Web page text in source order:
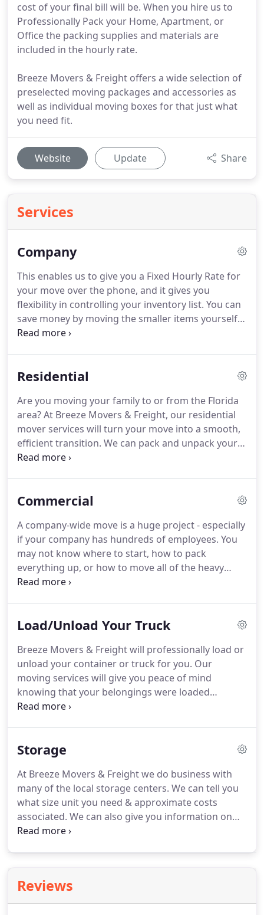
cost of your final bill will be. When you hire us to
Professionally Pack your Home, Apartment, or
Office the packing supplies and materials are
included in the hourly rate.
Breeze Movers & Freight offers a wide selection of
preselected moving packages and accessories as
well as individual moving boxes for that just what
you need fit.
Website Update Share
Services
Company
This enables us to give you a Fixed Hourly Rate for
your move over the phone, and it gives you
flexibility in controlling your inventory list. You can
save money by moving the smaller items yourself
and hiring us to move the larger items.
be better.They have moved me twice, and I have
they have done a great job for a fantastic price.
They came and within an hour everything was on
the truck and ready to go.
Residential
Are you moving your family to or from the Florida
area?At Breeze Movers & Freight, our residential
mover services will turn your move into a smooth,
efficient transition. We can pack and unpack your
home for you, and our packing services include all
an additional cost.
qualified team will do all of the work to get your
stuff from one home to the other because our
hourly rates always include the truck.
Commercial
A company-wide move is a huge project - especially
if your company has hundreds of employees. You
may not know where to start, how to pack
everything up, or how to move all of the heavy
equipment.Luckily, you don't have to try to
trained and qualified to handle commercial moves
your company efficiently and quickly.With our help,
you can avoid costly and timely mistakes, like ill-
packaged equipment that gets damaged during
the move.
Load/Unload Your Truck
Breeze Movers & Freight will professionally load or
unload your container or truck for you. Our
moving services will give you peace of mind
knowing that your belongings were loaded
correctly to prevent load shifting or damage due to
your move.
Storage
At Breeze Movers & Freight we do business with
many of the local storage centers. We can tell you
what size unit you need & approximate costs
associated. We can also give you information on
local storage in your area.
Reviews